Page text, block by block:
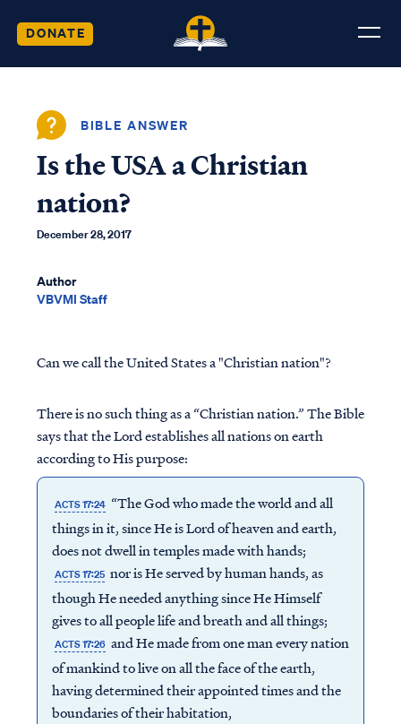
DONATE
BIBLE ANSWER
Is the USA a Christian
nation?
December 28, 2017
Author
VBVMI Staff
Can we call the United States a "Christian nation"?
There is no such thing as a “Christian nation.” The Bible
says that the Lord establishes all nations on earth
according to His purpose:
ACTS 17:24 “The God who made the world and all
things in it, since He is Lord of heaven and earth,
does not dwell in temples made with hands;
ACTS 17:25 nor is He served by human hands, as
though He needed anything since He Himself
gives to all people life and breath and all things;
ACTS 17:26 and He made from one man every nation
of mankind to live on all the face of the earth,
having determined their appointed times and the
boundaries of their habitation,